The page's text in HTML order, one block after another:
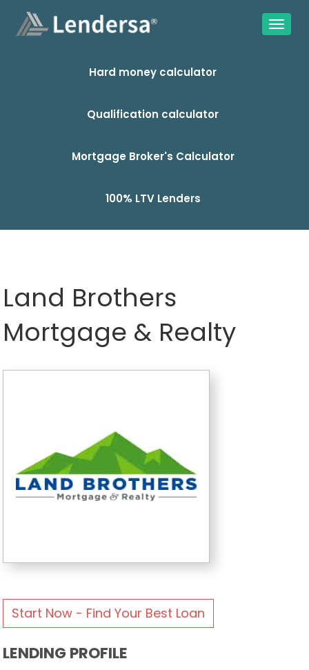
Hard money calculator
Qualification calculator
Mortgage Broker's Calculator
100% LTV Lenders
Land Brothers
Mortgage & Realty
Start Now - Find Your Best Loan
LENDING PROFILE